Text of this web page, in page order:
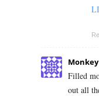
Filled
out all